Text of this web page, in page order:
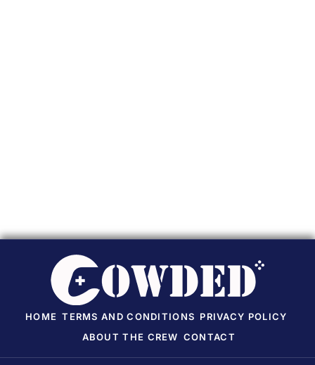
HOME TERMS AND CONDITIONS PRIVACY POLICY
ABOUT THE CREW CONTACT